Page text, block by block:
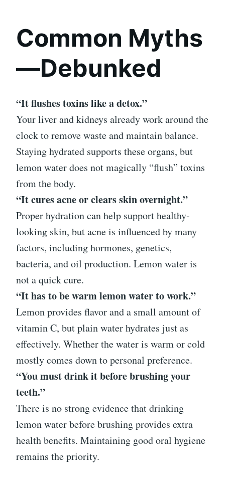
Common Myths
—Debunked
“It flushes toxins like a detox.”
Your liver and kidneys already work around the
clock to remove waste and maintain balance.
Staying hydrated supports these organs, but
lemon water does not magically “flush” toxins
from the body.
“It cures acne or clears skin overnight.”
Proper hydration can help support healthy-
looking skin, but acne is influenced by many
factors, including hormones, genetics,
bacteria, and oil production. Lemon water is
not a quick cure.
“It has to be warm lemon water to work.”
Lemon provides flavor and a small amount of
vitamin C, but plain water hydrates just as
effectively. Whether the water is warm or cold
mostly comes down to personal preference.
“You must drink it before brushing your
teeth.”
There is no strong evidence that drinking
lemon water before brushing provides extra
health benefits. Maintaining good oral hygiene
remains the priority.